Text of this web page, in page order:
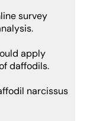
survey
apply
daffodils.
narcissus